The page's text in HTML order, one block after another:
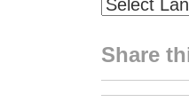
Share